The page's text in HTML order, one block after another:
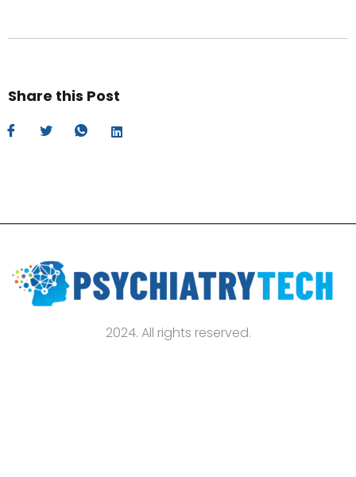
Share this Post
2024. All rights reserved.